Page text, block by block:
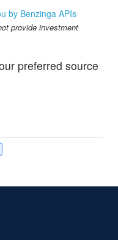
by Benzinga APIs
provide investment
preferred source